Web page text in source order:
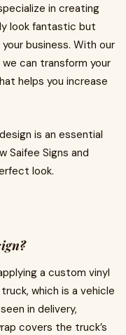
in creating
look fantastic but
business. With our
can transform your
helps you increase
is an essential
Saifee Signs and
look.
a custom vinyl
which is a vehicle
in delivery,
covers the truck’s